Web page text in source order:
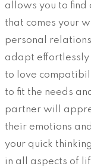
allows you to find
that comes your
personal
adapt effortlessly
to love
to fit the needs
partner will
their emotions
your quick
in all aspects of